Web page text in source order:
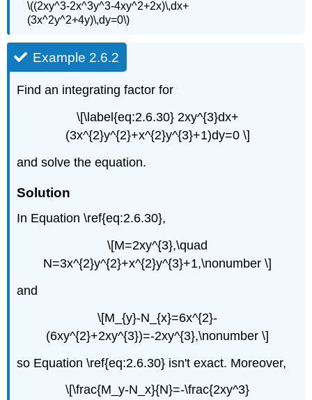
\((2xy^3-2x^3y^3-4xy^2+2x)\,dx+
(3x^2y^2+4y)\,dy=0\)
Example 2.6.2
Find an integrating factor for
\[\label{eq:2.6.30} 2xy^{3}dx+
(3x^{2}y^{2}+x^{2}y^{3}+1)dy=0 \]
and solve the equation.
Solution
In Equation \ref{eq:2.6.30},
\[M=2xy^{3},\quad
N=3x^{2}y^{2}+x^{2}y^{3}+1,\nonumber \]
and
\[M_{y}-N_{x}=6x^{2}-
(6xy^{2}+2xy^{3})=-2xy^{3},\nonumber \]
so Equation \ref{eq:2.6.30} isn't exact. Moreover,
\[\frac{M_y-N_x}{N}=-\frac{2xy^3}